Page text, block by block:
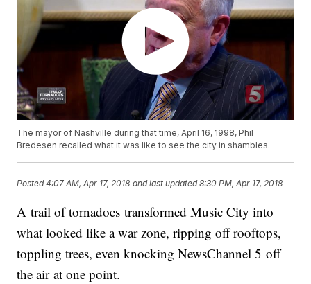
The mayor of Nashville during that time, April 16, 1998, Phil
Bredesen recalled what it was like to see the city in shambles.
Posted4:07 AM, Apr 17, 2018 and last updated 8:30 PM, Apr 17, 2018
A trail of tornadoes transformed Music City into
what looked like a war zone, ripping off rooftops,
toppling trees, even knocking NewsChannel 5 off
the air at one point.